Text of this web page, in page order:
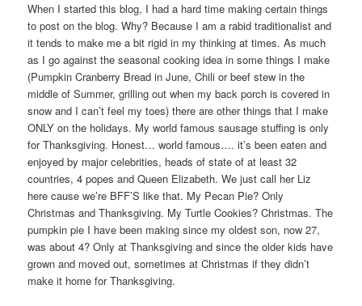
When I started this blog, I had a hard time making certain things
to post on the blog. Why? Because I am a rabid traditionalist and
it tends to make me a bit rigid in my thinking at times. As much
as I go against the seasonal cooking idea in some things I make
(Pumpkin Cranberry Bread in June, Chili or beef stew in the
middle of Summer, grilling out when my back porch is covered in
snow and I can’t feel my toes) there are other things that I make
ONLY on the holidays. My world famous sausage stuffing is only
for Thanksgiving. Honest… world famous…. it’s been eaten and
enjoyed by major celebrities, heads of state of at least 32
countries, 4 popes and Queen Elizabeth. We just call her Liz
here cause we’re BFF’S like that. My Pecan Pie? Only
Christmas and Thanksgiving. My Turtle Cookies? Christmas. The
pumpkin pie I have been making since my oldest son, now 27,
was about 4? Only at Thanksgiving and since the older kids have
grown and moved out, sometimes at Christmas if they didn’t
make it home for Thanksgiving.